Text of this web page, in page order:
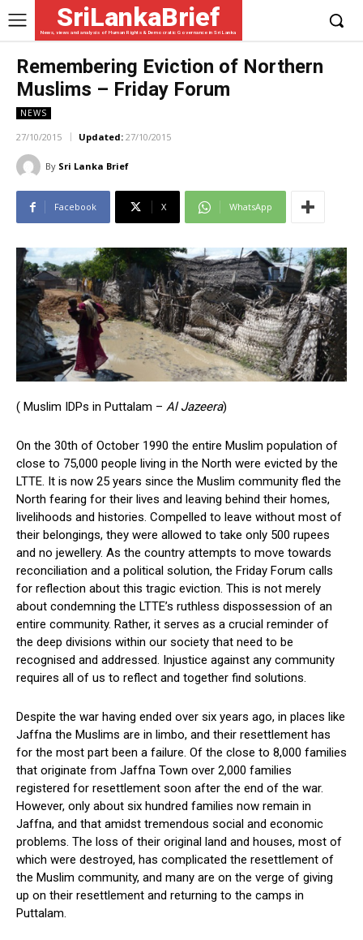
SriLankaBrief
News, views and analysis of Human Rights & Democratic Governance in Sri Lanka
Remembering Eviction of Northern
Muslims – Friday Forum
NEWS
27/10/2015 Updated: 27/10/2015
By Sri Lanka Brief
Facebook X WhatsApp
( Muslim IDPs in Puttalam – Al Jazeera)
On the 30th of October 1990 the entire Muslim population of
close to 75,000 people living in the North were evicted by the
LTTE. It is now 25 years since the Muslim community fled the
North fearing for their lives and leaving behind their homes,
livelihoods and histories. Compelled to leave without most of
their belongings, they were allowed to take only 500 rupees
and no jewellery. As the country attempts to move towards
reconciliation and a political solution, the Friday Forum calls
for reflection about this tragic eviction. This is not merely
about condemning the LTTE’s ruthless dispossession of an
entire community. Rather, it serves as a crucial reminder of
the deep divisions within our society that need to be
recognised and addressed. Injustice against any community
requires all of us to reflect and together find solutions.
Despite the war having ended over six years ago, in places like
Jaffna the Muslims are in limbo, and their resettlement has
for the most part been a failure. Of the close to 8,000 families
that originate from Jaffna Town over 2,000 families
registered for resettlement soon after the end of the war.
However, only about six hundred families now remain in
Jaffna, and that amidst tremendous social and economic
problems. The loss of their original land and houses, most of
which were destroyed, has complicated the resettlement of
the Muslim community, and many are on the verge of giving
up on their resettlement and returning to the camps in
Puttalam.